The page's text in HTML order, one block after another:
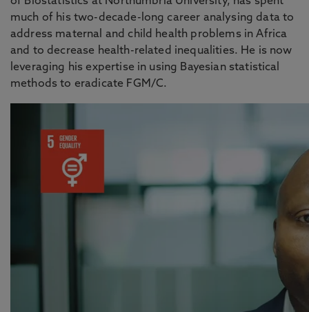
much of his two-decade-long career analysing data to
address maternal and child health problems in Africa
and to decrease health-related inequalities. He is now
leveraging his expertise in using Bayesian statistical
methods to eradicate FGM/C.